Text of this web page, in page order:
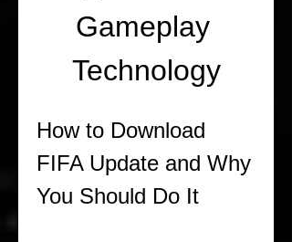
Gameplay
Technology
How to Download
FIFA Update and Why
You Should Do It